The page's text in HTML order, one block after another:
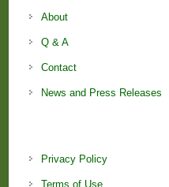
About
Q & A
Contact
News and Press Releases
Privacy Policy
Terms of Use